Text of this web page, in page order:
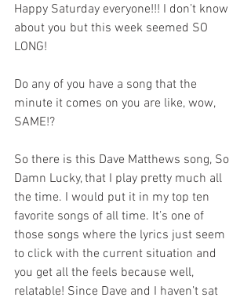
Happy Saturday everyone!!! I don’t know
about you but this week seemed SO
LONG!
Do any of you have a song that the
minute it comes on you are like, wow,
SAME!?
So there is this Dave Matthews song, So
Damn Lucky, that I play pretty much all
the time. I would put it in my top ten
favorite songs of all time. It’s one of
those songs where the lyrics just seem
to click with the current situation and
you get all the feels because well,
relatable! Since Dave and I haven’t sat